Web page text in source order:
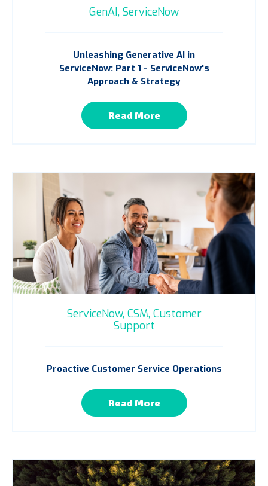
GenAI, ServiceNow
Unleashing Generative AI in
ServiceNow: Part 1 - ServiceNow's
Approach & Strategy
Read More
ServiceNow, CSM, Customer
Support
Proactive Customer Service Operations
Read More